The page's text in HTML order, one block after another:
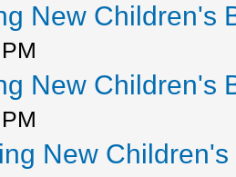
New Children's
New Children's
New